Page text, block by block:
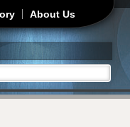
About Us
form